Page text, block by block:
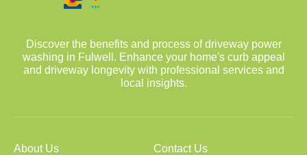
Discover the benefits and process of driveway power
washing in Fulwell. Enhance your home's curb appeal
and driveway longevity with professional services and
local insights.
About Us Contact Us